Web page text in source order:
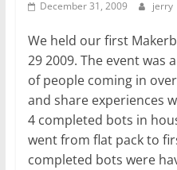
December 31, 2009 jerry
We held our first
29 2009. The event was
of people coming in
and share experiences
4 completed bots in
went from flat pack to
completed bots were